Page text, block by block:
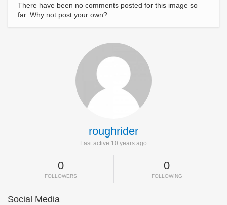
There have been no comments posted for this image so
far. Why not post your own?
roughrider
Last active 10 years ago
0
FOLLOWERS
0
FOLLOWING
Social Media